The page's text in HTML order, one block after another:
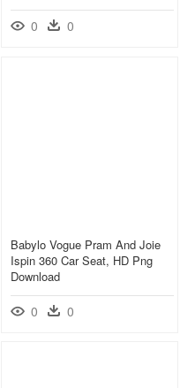
0 0
Babylo Vogue Pram And Joie
Ispin 360 Car Seat, HD Png
Download
0 0